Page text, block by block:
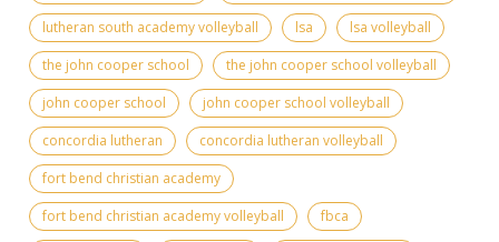
lutheran south academy volleyball
lsa
lsa volleyball
the john cooper school
the john cooper school volleyball
john cooper school
john cooper school volleyball
concordia lutheran
concordia lutheran volleyball
fort bend christian academy
fort bend christian academy volleyball
fbca